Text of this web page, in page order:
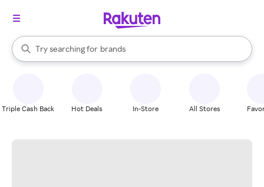
Search Rakuten
Try searching for
stores
brands
groceries
When autocomplete results are available, use the up and down
Triple Cash Back Hot Deals In-Store All Stores